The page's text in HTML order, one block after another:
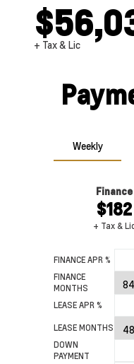
+ Tax & Lic
Weekly
FINANCE APR %
FINANCE
MONTHS
LEASE APR %
LEASE MONTHS
DOWN
PAYMENT
Finance
$182
+ Tax &
Black